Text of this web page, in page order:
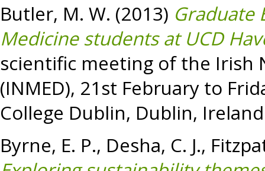
Butler, M. W. (2013) Graduate
Medicine students at UCD
scientific meeting of the Irish
(INMED), 21st February to
College Dublin, Dublin,
Byrne, E. P., Desha, C. J.,